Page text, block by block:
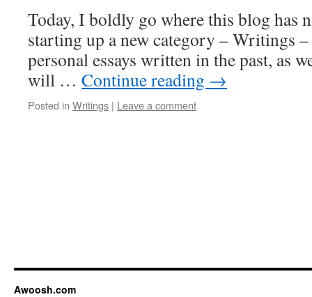
Today, I boldly go where this blog has
starting up a new category – Writings –
personal essays written in the past, as
will … Continue reading →
Posted in Writings | Leave a comment
Awoosh.com